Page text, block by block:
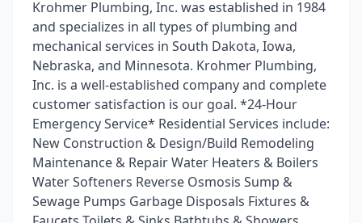
Krohmer Plumbing, Inc. was established in 1984
and specializes in all types of plumbing and
mechanical services in South Dakota, Iowa,
Nebraska, and Minnesota. Krohmer Plumbing,
Inc. is a well-established company and complete
customer satisfaction is our goal. *24-Hour
Emergency Service* Residential Services include:
New Construction & Design/Build Remodeling
Maintenance & Repair Water Heaters & Boilers
Water Softeners Reverse Osmosis Sump &
Sewage Pumps Garbage Disposals Fixtures &